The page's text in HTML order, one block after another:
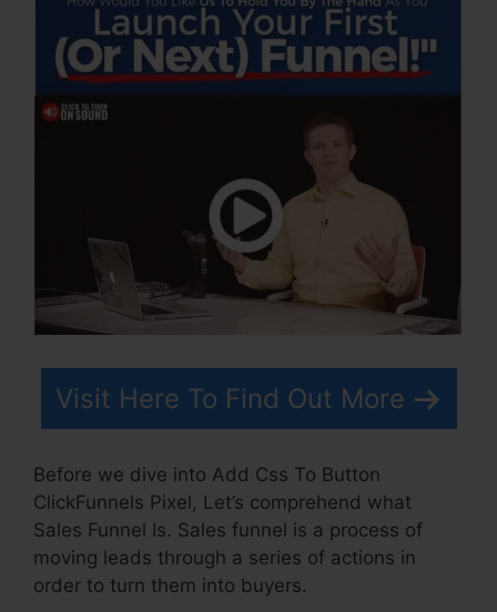
Visit Here To Find Out More
Before we dive into Add Css To Button
ClickFunnels Pixel, Let’s comprehend what
Sales Funnel Is. Sales funnel is a process of
moving leads through a series of actions in
order to turn them into buyers.